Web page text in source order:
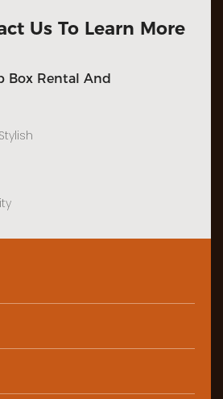
Us To Learn More
Box Rental And